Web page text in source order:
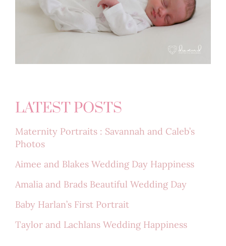
LATEST POSTS
Maternity Portraits : Savannah and Caleb’s
Photos
Aimee and Blakes Wedding Day Happiness
Amalia and Brads Beautiful Wedding Day
Baby Harlan’s First Portrait
Taylor and Lachlans Wedding Happiness